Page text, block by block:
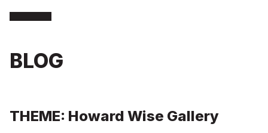
BLOG
THEME: Howard Wise Gallery